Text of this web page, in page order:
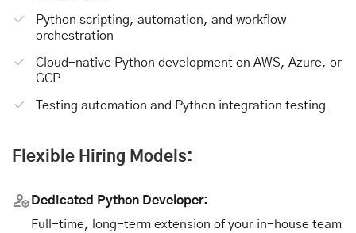
Python scripting, automation, and workflow
orchestration
Cloud-native Python development on AWS, Azure, or
GCP
Testing automation and Python integration testing
Flexible Hiring Models:
Dedicated Python Developer:
Full-time, long-term extension of your in-house team